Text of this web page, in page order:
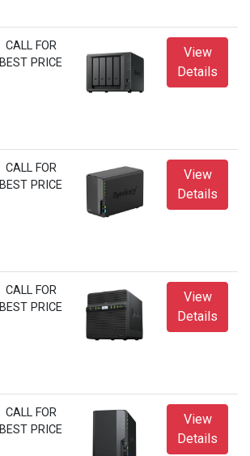
CALL FOR
BEST PRICE
View
Details
CALL FOR
BEST PRICE
View
Details
CALL FOR
BEST PRICE
View
Details
CALL FOR
BEST PRICE
View
Details